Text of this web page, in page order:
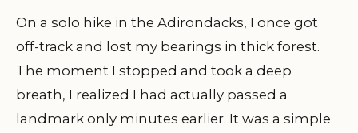
On a solo hike in the Adirondacks, I once got
off-track and lost my bearings in thick forest.
The moment I stopped and took a deep
breath, I realized I had actually passed a
landmark only minutes earlier. It was a simple